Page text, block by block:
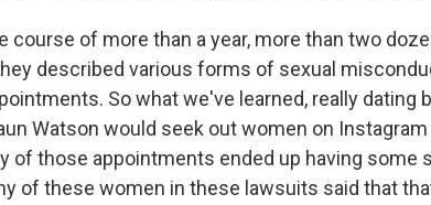
course of more than a year, more than two
described various forms of sexual
So what we've learned, really dating
Watson would seek out women on
of those appointments ended up having some
of these women in these lawsuits said that